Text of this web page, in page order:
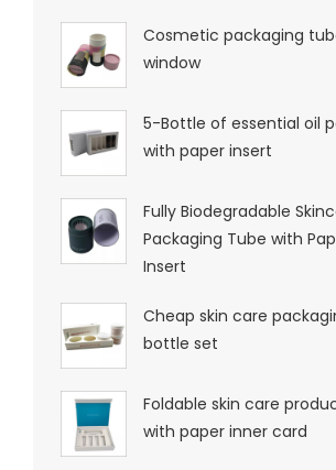
Cosmetic packaging
window
5-Bottle of essential oil
with paper insert
Fully Biodegradable
Packaging Tube with
Insert
Cheap skin care
bottle set
Foldable skin care
with paper inner card